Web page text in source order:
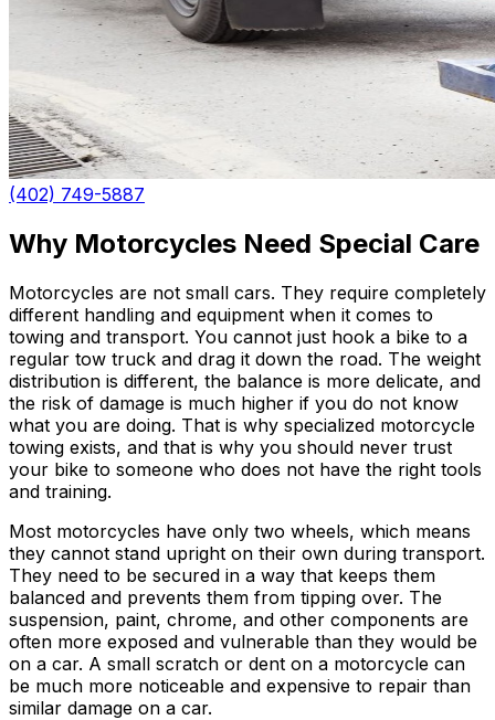
(402) 749-5887
Why Motorcycles Need Special Care
Motorcycles are not small cars. They require completely
different handling and equipment when it comes to
towing and transport. You cannot just hook a bike to a
regular tow truck and drag it down the road. The weight
distribution is different, the balance is more delicate, and
the risk of damage is much higher if you do not know
what you are doing. That is why specialized motorcycle
towing exists, and that is why you should never trust
your bike to someone who does not have the right tools
and training.
Most motorcycles have only two wheels, which means
they cannot stand upright on their own during transport.
They need to be secured in a way that keeps them
balanced and prevents them from tipping over. The
suspension, paint, chrome, and other components are
often more exposed and vulnerable than they would be
on a car. A small scratch or dent on a motorcycle can
be much more noticeable and expensive to repair than
similar damage on a car.